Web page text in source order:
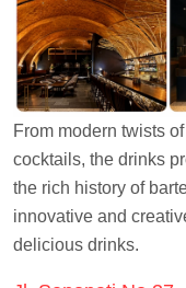
From modern twists
cocktails, the drinks
the rich history of
innovative and
delicious drinks.